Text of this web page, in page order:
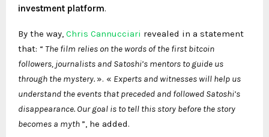
investment platform.
By the way, Chris Cannucciari revealed in a statement
that: “ The film relies on the words of the first bitcoin
followers, journalists and Satoshi’s mentors to guide us
through the mystery. ». « Experts and witnesses will help us
understand the events that preceded and followed Satoshi’s
disappearance. Our goal is to tell this story before the story
becomes a myth ”, he added.